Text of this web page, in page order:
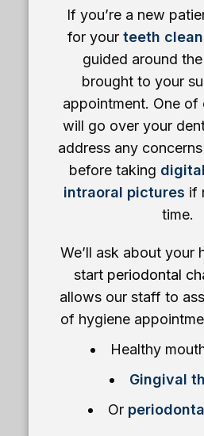
If you’re a new
for your teeth
guided around
brought to your
appointment. One of
will go over your
address any
before taking
intraoral pictures if
time.
We’ll ask about your
start periodontal
allows our staff to
of hygiene
Healthy
Gingival
Or